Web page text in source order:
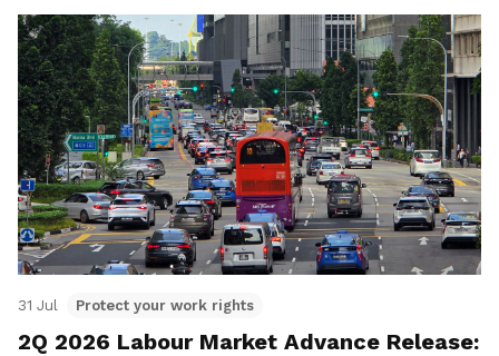
31 Jul Protect your work rights
2Q 2026 Labour Market Advance Release: